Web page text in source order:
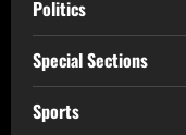
Politics
Special Sections
Sports